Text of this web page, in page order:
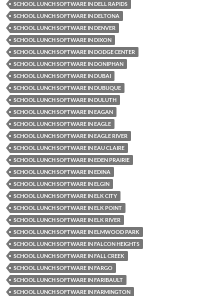
SCHOOL LUNCH SOFTWARE IN DELL RAPIDS
SCHOOL LUNCH SOFTWARE IN DELTONA
SCHOOL LUNCH SOFTWARE IN DENVER
SCHOOL LUNCH SOFTWARE IN DIXON
SCHOOL LUNCH SOFTWARE IN DODGE CENTER
SCHOOL LUNCH SOFTWARE IN DONIPHAN
SCHOOL LUNCH SOFTWARE IN DUBAI
SCHOOL LUNCH SOFTWARE IN DUBUQUE
SCHOOL LUNCH SOFTWARE IN DULUTH
SCHOOL LUNCH SOFTWARE IN EAGAN
SCHOOL LUNCH SOFTWARE IN EAGLE
SCHOOL LUNCH SOFTWARE IN EAGLE RIVER
SCHOOL LUNCH SOFTWARE IN EAU CLAIRE
SCHOOL LUNCH SOFTWARE IN EDEN PRAIRIE
SCHOOL LUNCH SOFTWARE IN EDINA
SCHOOL LUNCH SOFTWARE IN ELGIN
SCHOOL LUNCH SOFTWARE IN ELK CITY
SCHOOL LUNCH SOFTWARE IN ELK POINT
SCHOOL LUNCH SOFTWARE IN ELK RIVER
SCHOOL LUNCH SOFTWARE IN ELMWOOD PARK
SCHOOL LUNCH SOFTWARE IN FALCON HEIGHTS
SCHOOL LUNCH SOFTWARE IN FALL CREEK
SCHOOL LUNCH SOFTWARE IN FARGO
SCHOOL LUNCH SOFTWARE IN FARIBAULT
SCHOOL LUNCH SOFTWARE IN FARMINGTON